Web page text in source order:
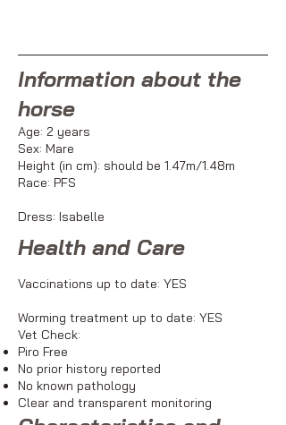
Information about the
horse
Age: 2 years
Sex: Mare
Height (in cm): should be 1.47m/1.48m
Race: PFS
Dress: Isabelle
Health and Care
Vaccinations up to date: YES
Worming treatment up to date: YES
Vet Check:
Piro Free
No prior history reported
No known pathology
Clear and transparent monitoring